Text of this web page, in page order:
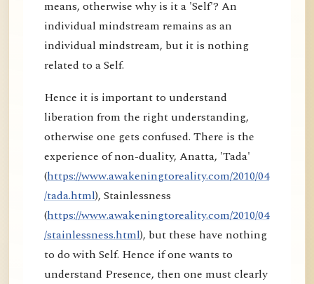
means, otherwise why is it a 'Self'? An
individual mindstream remains as an
individual mindstream, but it is nothing
related to a Self.
Hence it is important to understand
liberation from the right understanding,
otherwise one gets confused. There is the
experience of non-duality, Anatta, 'Tada'
(https://www.awakeningtoreality.com/2010/04
/tada.html), Stainlessness
(https://www.awakeningtoreality.com/2010/04
/stainlessness.html), but these have nothing
to do with Self. Hence if one wants to
understand Presence, then one must clearly